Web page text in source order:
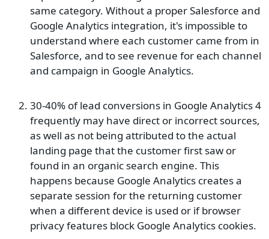
same category. Without a proper Salesforce and
Google Analytics integration, it's impossible to
understand where each customer came from in
Salesforce, and to see revenue for each channel
and campaign in Google Analytics.
30-40% of lead conversions in Google Analytics 4
frequently may have direct or incorrect sources,
as well as not being attributed to the actual
landing page that the customer first saw or
found in an organic search engine. This
happens because Google Analytics creates a
separate session for the returning customer
when a different device is used or if browser
privacy features block Google Analytics cookies.